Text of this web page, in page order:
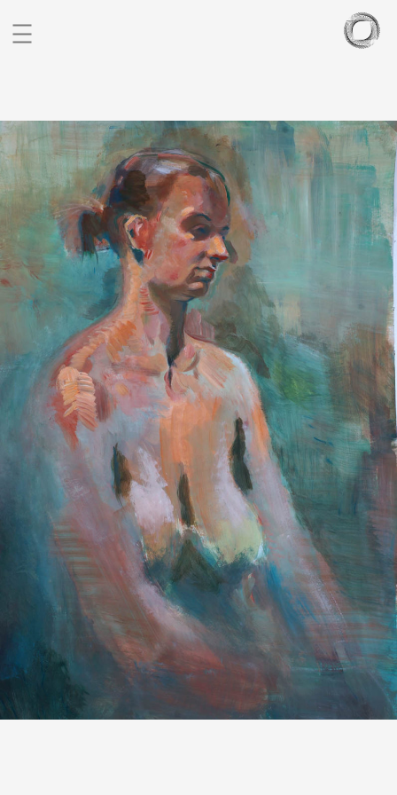
PORTFOLIO
SCULPTURES
FIGURATIVE STUDIES
PAINTINGS AND GRAPHIC SHEETS
BLOG
CONTACT
CZ EN